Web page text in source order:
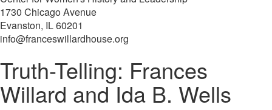
1730 Chicago Avenue
Evanston, IL 60201
info@franceswillardhouse.org
Truth-Telling: Frances
Willard and Ida B. Wells